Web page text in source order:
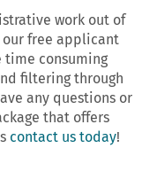
work out of
our free applicant
time consuming
filtering through
any questions or
that offers
contact us today!